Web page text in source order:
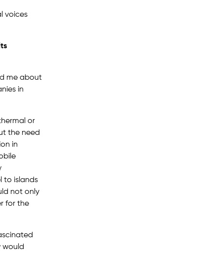
voices
me about
in
or
the need
in
to islands
not only
for the
would